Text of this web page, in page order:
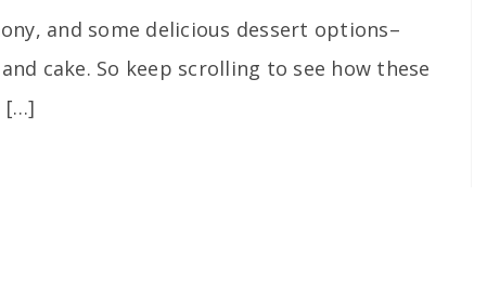
and some delicious dessert options–
cake. So keep scrolling to see how these
[…]